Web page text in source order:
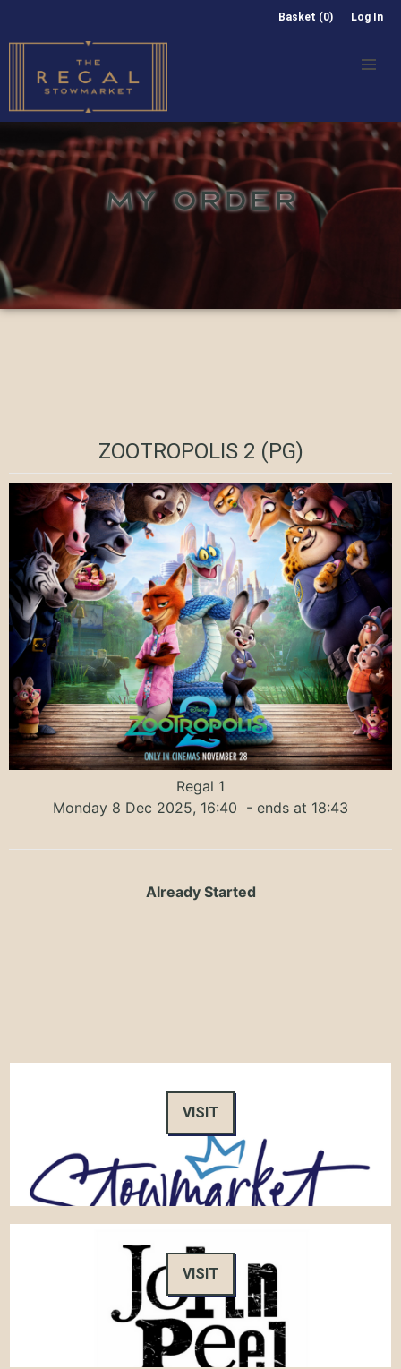
Basket (0) Log In
MY ORDER
ZOOTROPOLIS 2 (PG)
Regal 1
Monday 8 Dec 2025, 16:40 - ends at 18:43
Already Started
VISIT
VISIT